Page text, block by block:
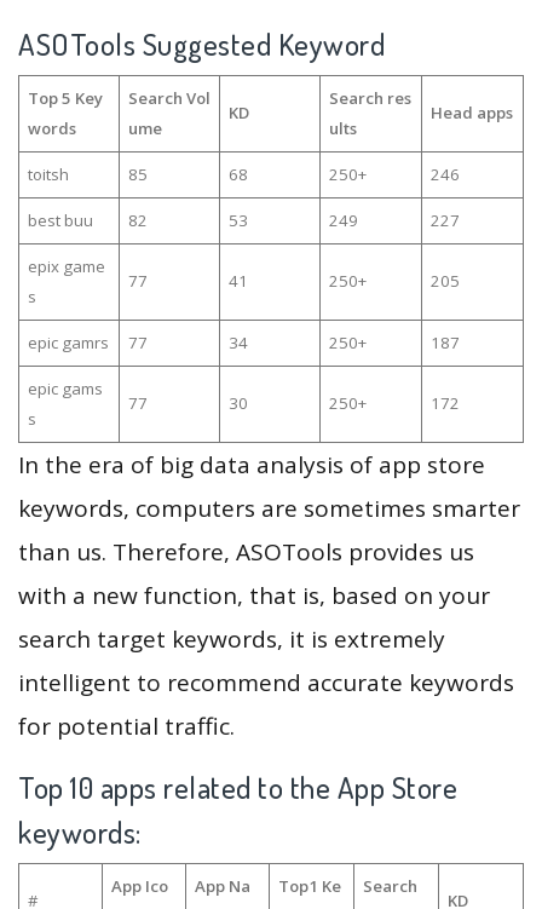
ASOTools Suggested Keyword
Top 5 Key
words
Search Vol
ume
KD
Search res
ults
Head apps
toitsh 85 68 250+ 246
best buu 82 53 249 227
epix game
s
77 41 250+ 205
epic gamrs 77 34 250+ 187
epic gams
s
77 30 250+ 172
In the era of big data analysis of app store
keywords, computers are sometimes smarter
than us. Therefore, ASOTools provides us
with a new function, that is, based on your
search target keywords, it is extremely
intelligent to recommend accurate keywords
for potential traffic.
Top 10 apps related to the App Store
keywords:
#
App Ico
App Na
Top1 Ke
Search
KD